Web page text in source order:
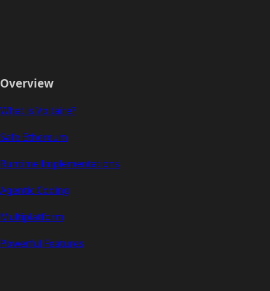
Overview
What is Voltaire?
Safe Ethereum
Runtime Implementations
Agentic Coding
Multiplatform
Powerful Features